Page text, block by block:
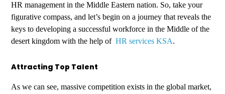
HR management in the Middle Eastern nation. So, take your
figurative compass, and let’s begin on a journey that reveals the
keys to developing a successful workforce in the Middle of the
desert kingdom with the help ofHR services KSA.
Attracting Top Talent
As we can see, massive competition exists in the global market,